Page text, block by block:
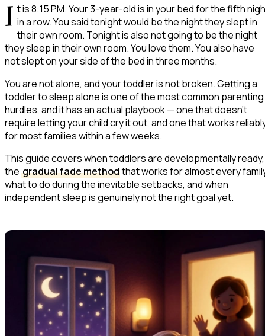
I t is 8:15 PM. Your 3-year-old is in your bed for the fifth
in a row. You said tonight would be the night they slept in
their own room. Tonight is also not going to be the night
they sleep in their own room. You love them. You also have
not slept on your side of the bed in three months.
You are not alone, and your toddler is not broken. Getting a
toddler to sleep alone is one of the most common parenting
hurdles, and it has an actual playbook — one that doesn't
require letting your child cry it out, and one that works
for most families within a few weeks.
This guide covers when toddlers are developmentally ready,
the gradual fade methodthat works for almost every
what to do during the inevitable setbacks, and when
independent sleep is genuinely not the right goal yet.